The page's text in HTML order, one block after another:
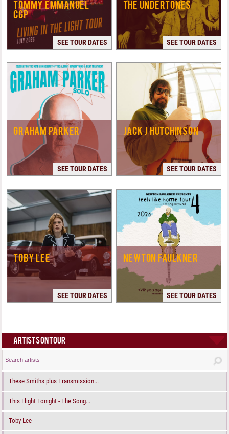
TOMMY EMMANUEL
CGP
SEE TOUR DATES
THE UNDERTONES
SEE TOUR DATES
GRAHAM PARKER
SEE TOUR DATES
JACK J HUTCHINSON
SEE TOUR DATES
TOBY LEE
SEE TOUR DATES
NEWTON FAULKNER
SEE TOUR DATES
ARTISTS ON TOUR
These Smiths plus Transmission...
This Flight Tonight - The Song...
Toby Lee